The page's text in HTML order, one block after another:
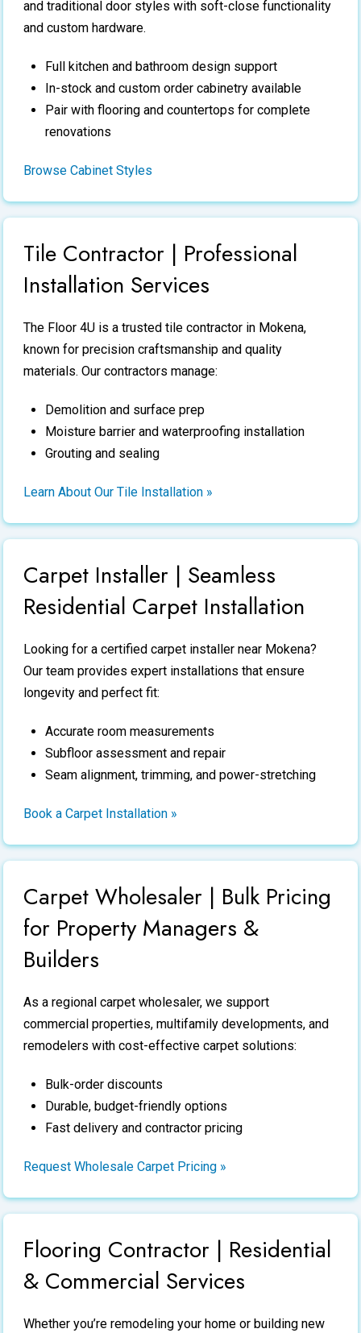
and traditional door styles with soft-close functionality
and custom hardware.
Full kitchen and bathroom design support
In-stock and custom order cabinetry available
Pair with flooring and countertops for complete
renovations
Browse Cabinet Styles
Tile Contractor | Professional
Installation Services
The Floor 4U is a trustedtile contractor in Mokena,
known for precision craftsmanship and quality
materials. Our contractors manage:
Demolition and surface prep
Moisture barrier and waterproofing installation
Grouting and sealing
Learn About Our Tile Installation »
Carpet Installer | Seamless
Residential Carpet Installation
Looking for a certifiedcarpet installer near Mokena?
Our team provides expert installations that ensure
longevity and perfect fit:
Accurate room measurements
Subfloor assessment and repair
Seam alignment, trimming, and power-stretching
Book a Carpet Installation »
Carpet Wholesaler | Bulk Pricing
for Property Managers &
Builders
As a regionalcarpet wholesaler, we support
commercial properties, multifamily developments, and
remodelers with cost-effective carpet solutions:
Bulk-order discounts
Durable, budget-friendly options
Fast delivery and contractor pricing
Request Wholesale Carpet Pricing »
Flooring Contractor | Residential
& Commercial Services
Whether you’re remodeling your home or building new